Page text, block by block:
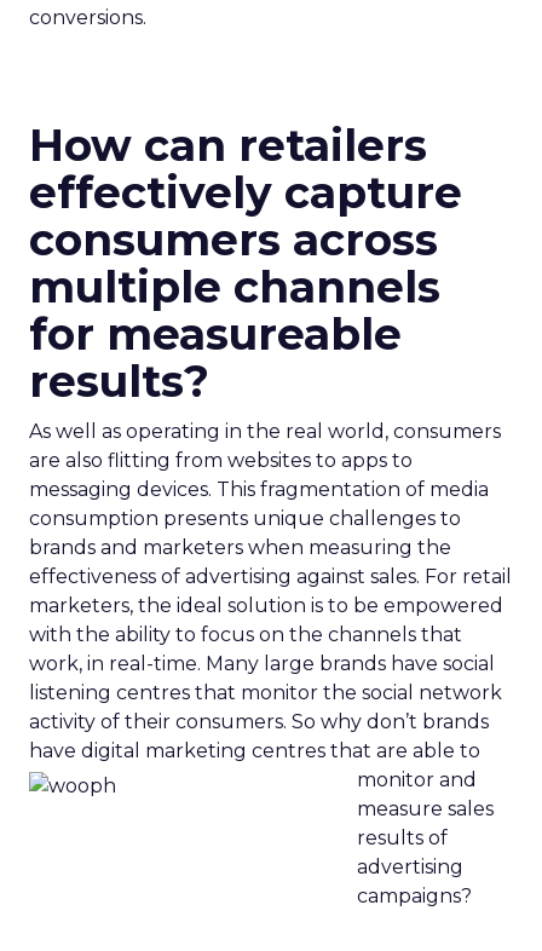
conversions.
How can retailers
effectively capture
consumers across
multiple channels
for measureable
results?
As well as operating in the real world, consumers
are also flitting from websites to apps to
messaging devices. This fragmentation of media
consumption presents unique challenges to
brands and marketers when measuring the
effectiveness of advertising against sales. For retail
marketers, the ideal solution is to be empowered
with the ability to focus on the channels that
work, in real-time. Many large brands have social
listening centres that monitor the social network
activity of their consumers. So why don’t brands
have digital marketing centres that are able to
monitor and
measure sales
results of
advertising
campaigns?